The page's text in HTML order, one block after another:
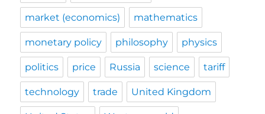
market (economics) mathematics
monetary policy philosophy physics
politics price Russia science tariff
technology trade United Kingdom